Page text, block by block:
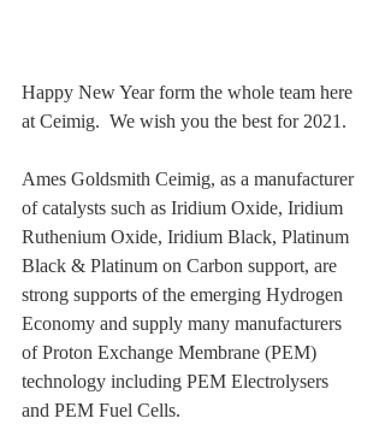
Happy New Year form the whole team here
at Ceimig.  We wish you the best for 2021.
Ames Goldsmith Ceimig, as a manufacturer
of catalysts such as Iridium Oxide, Iridium
Ruthenium Oxide, Iridium Black, Platinum
Black & Platinum on Carbon support, are
strong supports of the emerging Hydrogen
Economy and supply many manufacturers
of Proton Exchange Membrane (PEM)
technology including PEM Electrolysers
and PEM Fuel Cells.